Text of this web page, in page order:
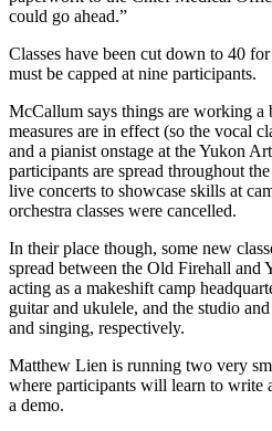
could go ahead.”
Classes have been cut down to 40
must be capped at nine participants.
McCallum says things are working
measures are in effect (so the vocal
and a pianist onstage at the Yukon
participants are spread throughout
live concerts to showcase skills at
orchestra classes were cancelled.
In their place though, some new
spread between the Old Firehall and
acting as a makeshift camp
guitar and ukulele, and the studio
and singing, respectively.
Matthew Lien is running two very
where participants will learn to write
a demo.